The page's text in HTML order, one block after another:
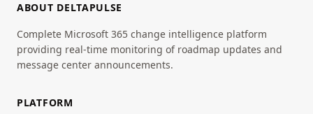
ABOUT DELTAPULSE
Complete Microsoft 365 change intelligence platform
providing real-time monitoring of roadmap updates and
message center announcements.
PLATFORM